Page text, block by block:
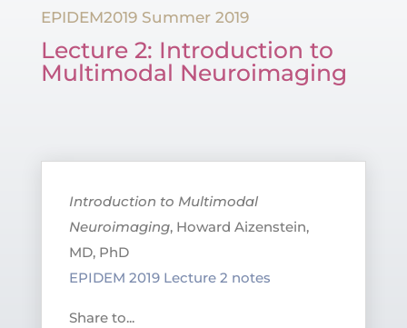
EPIDEM2019 Summer 2019
Lecture 2: Introduction to
Multimodal Neuroimaging
Introduction to Multimodal
Neuroimaging, Howard Aizenstein,
MD, PhD
EPIDEM 2019 Lecture 2 notes
Share to...